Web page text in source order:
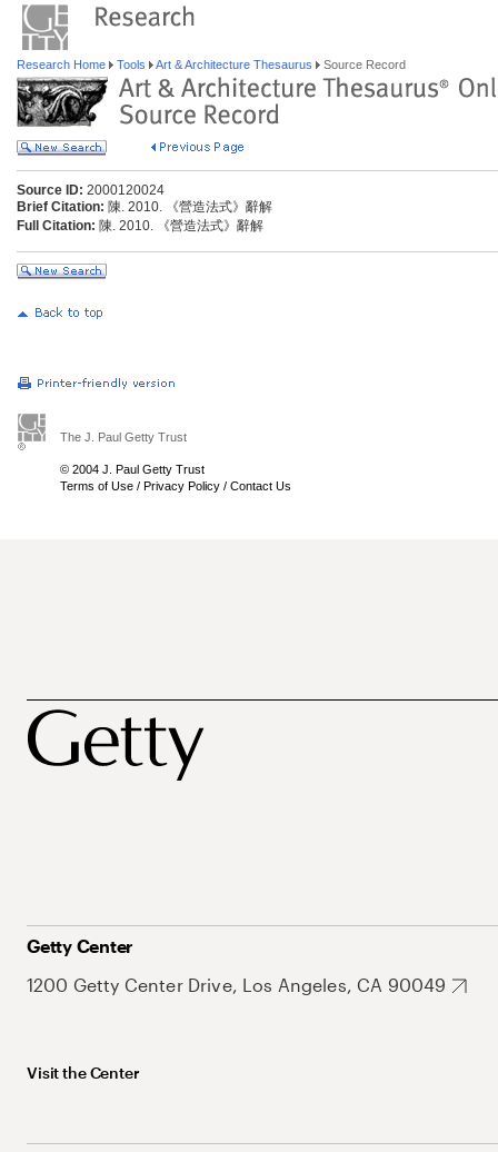
Research Home Tools Art & Architecture Thesaurus Source Record
Source ID: 2000120024
Brief Citation: 陳. 2010. 《營造法式》辭解
Full Citation: 陳. 2010. 《營造法式》辭解
The J. Paul Getty Trust
© 2004 J. Paul Getty Trust
Terms of Use / Privacy Policy / Contact Us
Getty Center
1200 Getty Center Drive, Los Angeles, CA 90049
Visit the Center